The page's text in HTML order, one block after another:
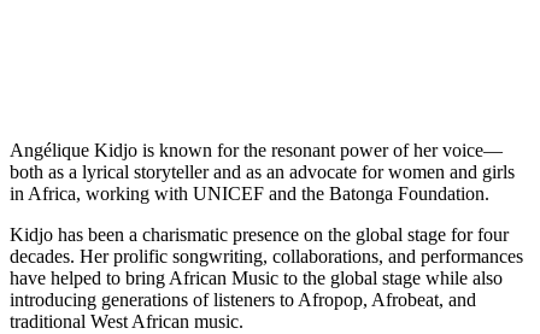
Angélique Kidjo is known for the resonant power of her voice—
both as a lyrical storyteller and as an advocate for women and girls
in Africa, working with UNICEF and the Batonga Foundation.
Kidjo has been a charismatic presence on the global stage for four
decades. Her prolific songwriting, collaborations, and performances
have helped to bring African Music to the global stage while also
introducing generations of listeners to Afropop, Afrobeat, and
traditional West African music.